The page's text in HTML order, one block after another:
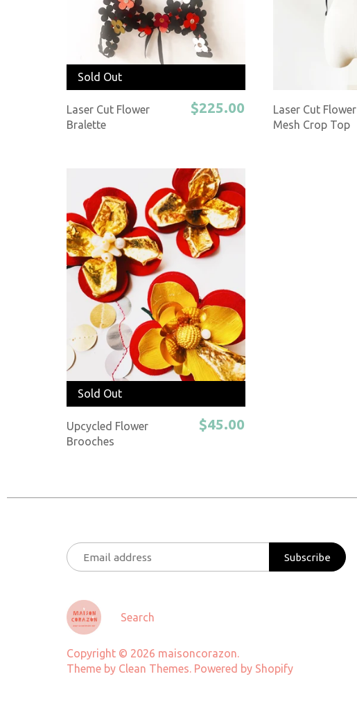
Sold Out
Laser Cut Flower
Bralette
$225.00
Laser Cut Flower
Mesh Crop Top
Sold Out
Upcycled Flower
Brooches
$45.00
Search
Copyright © 2026 maisoncorazon.
Theme by Clean Themes. Powered by Shopify